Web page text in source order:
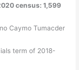
census: 1,599
Caymo Tumacder
term of 2018-